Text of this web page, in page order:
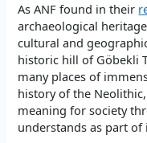
As ANF found in their
archaeological
cultural and
historic hill of Göbekli
many places of
history of the
meaning for society
understands as part of